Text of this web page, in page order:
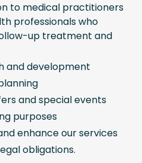
to medical practitioners
professionals who
up treatment and
and development
and special events
purposes
enhance our services
obligations.